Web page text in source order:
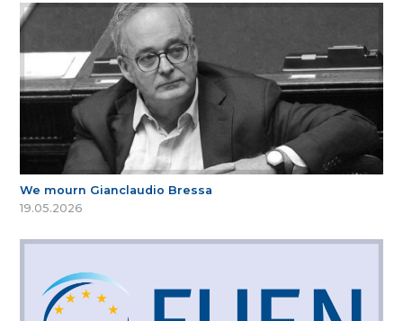
We mourn Gianclaudio Bressa
19.05.2026